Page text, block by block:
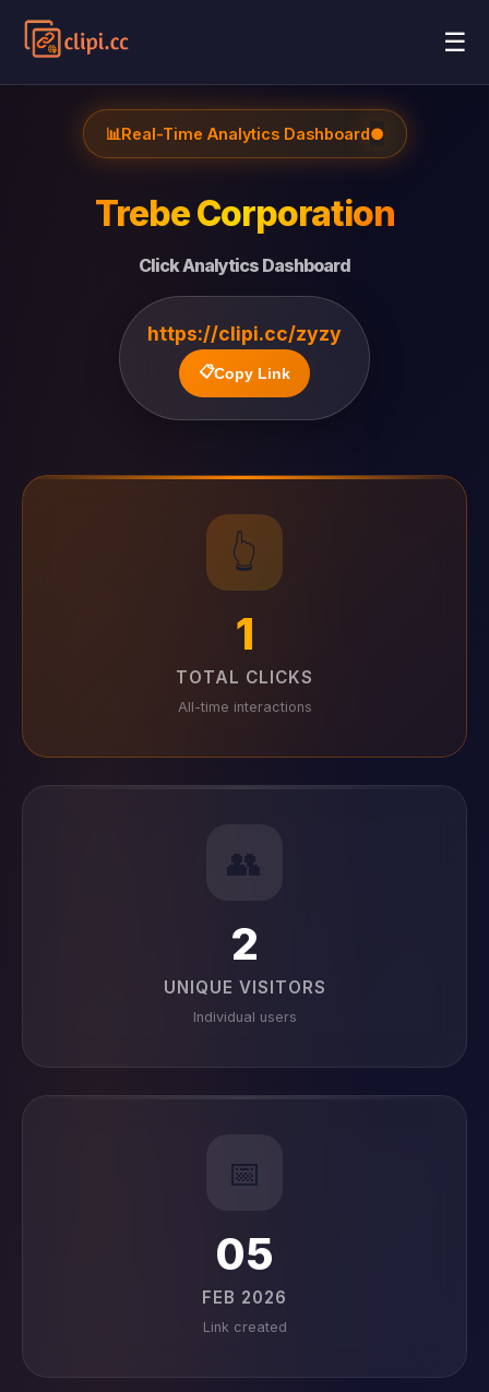
☰
📊Real-Time Analytics Dashboard●
Trebe Corporation
Click Analytics Dashboard
https://clipi.cc/zyzy
📋Copy Link
👆
1
TOTAL CLICKS
All-time interactions
👥
2
UNIQUE VISITORS
Individual users
📅
05
FEB 2026
Link created